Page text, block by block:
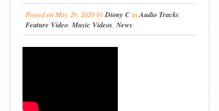
Posted on May 26, 2020 byDiony C inAudio Tracks
Feature Video ,Music Videos ,News